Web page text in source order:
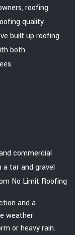
roofing
quality
built up roofing
both
commercial
tar and gravel
No Limit Roofing
and a
weather
or heavy rain.